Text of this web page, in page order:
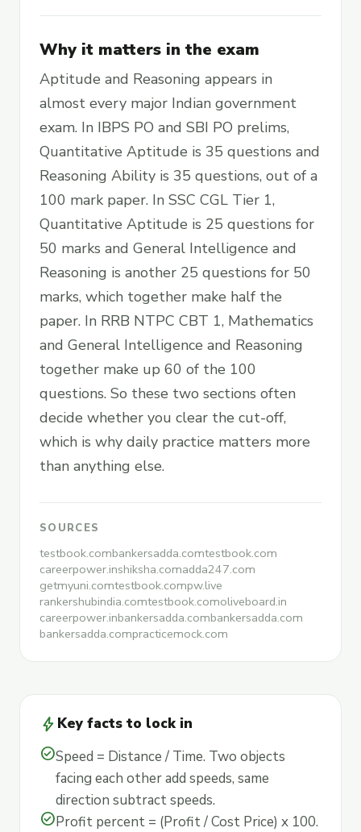
Why it matters in the exam
Aptitude and Reasoning appears in
almost every major Indian government
exam. In IBPS PO and SBI PO prelims,
Quantitative Aptitude is 35 questions and
Reasoning Ability is 35 questions, out of a
100 mark paper. In SSC CGL Tier 1,
Quantitative Aptitude is 25 questions for
50 marks and General Intelligence and
Reasoning is another 25 questions for 50
marks, which together make half the
paper. In RRB NTPC CBT 1, Mathematics
and General Intelligence and Reasoning
together make up 60 of the 100
questions. So these two sections often
decide whether you clear the cut-off,
which is why daily practice matters more
than anything else.
SOURCES
testbook.combankersadda.comtestbook.com
careerpower.inshiksha.comadda247.com
getmyuni.comtestbook.compw.live
rankershubindia.comtestbook.comoliveboard.in
careerpower.inbankersadda.combankersadda.com
bankersadda.compracticemock.com
bolt Key facts to lock in
check_circleSpeed = Distance / Time. Two objects
facing each other add speeds, same
direction subtract speeds.
check_circleProfit percent = (Profit / Cost Price) x 100.